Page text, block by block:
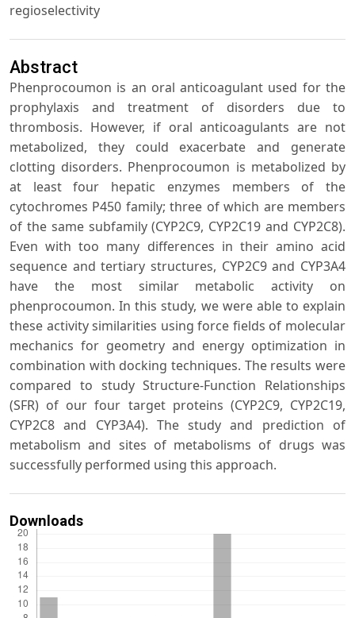
regioselectivity
Abstract
Phenprocoumon is an oral anticoagulant used for the
prophylaxis and treatment of disorders due to
thrombosis. However, if oral anticoagulants are not
metabolized, they could exacerbate and generate
clotting disorders. Phenprocoumon is metabolized by
at least four hepatic enzymes members of the
cytochromes P450 family; three of which are members
of the same subfamily (CYP2C9, CYP2C19 and CYP2C8).
Even with too many differences in their amino acid
sequence and tertiary structures, CYP2C9 and CYP3A4
have the most similar metabolic activity on
phenprocoumon. In this study, we were able to explain
these activity similarities using force fields of molecular
mechanics for geometry and energy optimization in
combination with docking techniques. The results were
compared to study Structure-Function Relationships
(SFR) of our four target proteins (CYP2C9, CYP2C19,
CYP2C8 and CYP3A4). The study and prediction of
metabolism and sites of metabolisms of drugs was
successfully performed using this approach.
Downloads